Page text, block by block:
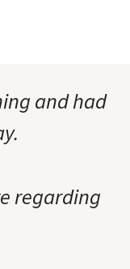
and had
regarding